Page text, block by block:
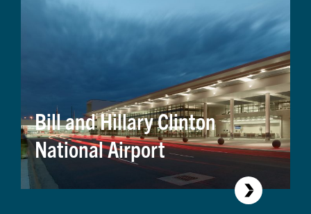
Bill and Hillary Clinton
National Airport